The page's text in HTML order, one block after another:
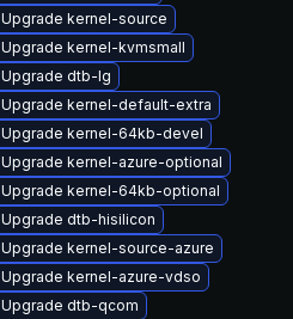
Upgrade kernel-source
Upgrade kernel-kvmsmall
Upgrade dtb-lg
Upgrade kernel-default-extra
Upgrade kernel-64kb-devel
Upgrade kernel-azure-optional
Upgrade kernel-64kb-optional
Upgrade dtb-hisilicon
Upgrade kernel-source-azure
Upgrade kernel-azure-vdso
Upgrade dtb-qcom